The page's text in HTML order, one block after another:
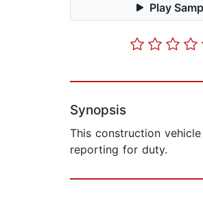
Play
Synopsis
This construction
reporting for duty.